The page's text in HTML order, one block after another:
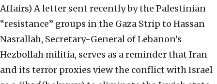
Affairs) A letter sent recently by the Palestinian
“resistance” groups in the Gaza Strip to Hassan
Nasrallah, Secretary-General of Lebanon’s
Hezbollah militia, serves as a reminder that Iran
and its terror proxies view the conflict with Israel